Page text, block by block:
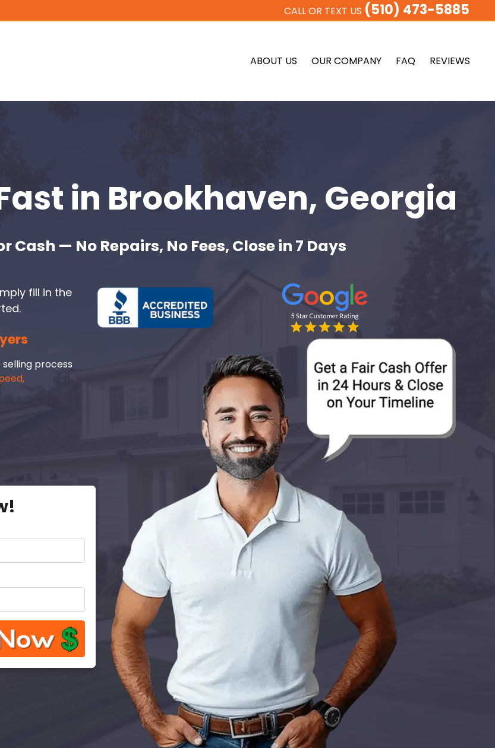
CALL OR TEXT US (510) 473-5885
ABOUT US OUR COMPANY FAQ REVIEWS
in Brookhaven, Georgia
Cash — No Repairs, No Fees, Close in 7 Days
fill in the
process